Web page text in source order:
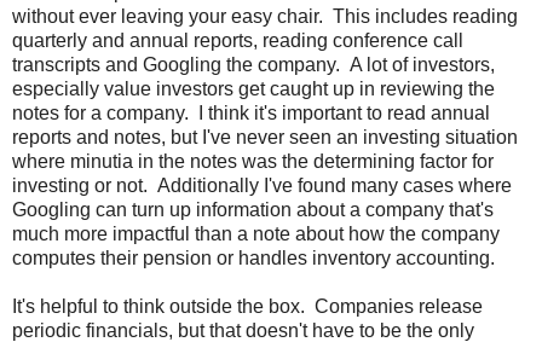
without ever leaving your easy chair. This includes reading
quarterly and annual reports, reading conference call
transcripts and Googling the company. A lot of investors,
especially value investors get caught up in reviewing the
notes for a company. I think it's important to read annual
reports and notes, but I've never seen an investing situation
where minutia in the notes was the determining factor for
investing or not. Additionally I've found many cases where
Googling can turn up information about a company that's
much more impactful than a note about how the company
computes their pension or handles inventory accounting.
It's helpful to think outside the box. Companies release
periodic financials, but that doesn't have to be the only